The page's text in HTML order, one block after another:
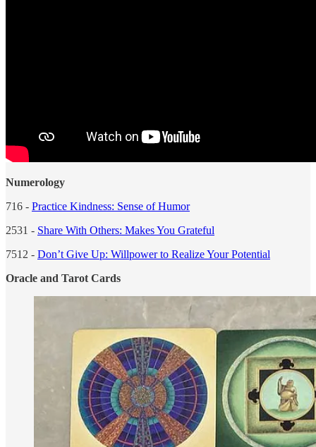
Numerology
716 - Practice Kindness: Sense of Humor
2531 - Share With Others: Makes You Grateful
7512 - Don’t Give Up: Willpower to Realize Your Potential
Oracle and Tarot Cards